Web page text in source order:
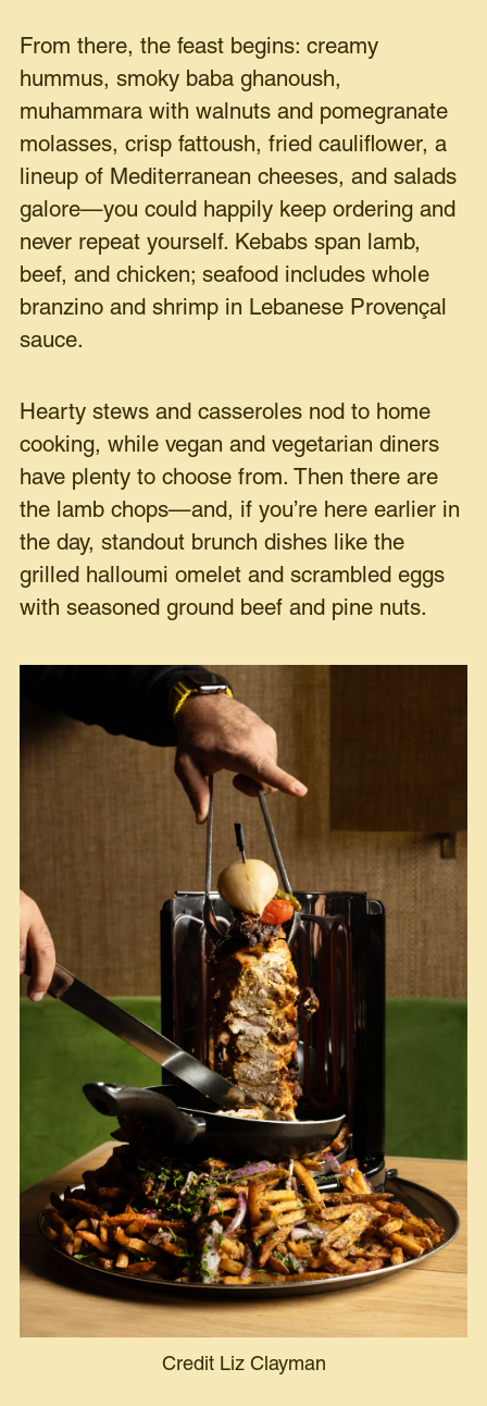
From there, the feast begins: creamy
hummus, smoky baba ghanoush,
muhammara with walnuts and pomegranate
molasses, crisp fattoush, fried cauliflower, a
lineup of Mediterranean cheeses, and salads
galore—you could happily keep ordering and
never repeat yourself. Kebabs span lamb,
beef, and chicken; seafood includes whole
branzino and shrimp in Lebanese Provençal
sauce.
Hearty stews and casseroles nod to home
cooking, while vegan and vegetarian diners
have plenty to choose from. Then there are
the lamb chops—and, if you’re here earlier in
the day, standout brunch dishes like the
grilled halloumi omelet and scrambled eggs
with seasoned ground beef and pine nuts.
Credit Liz Clayman